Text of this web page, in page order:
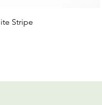
Stripe